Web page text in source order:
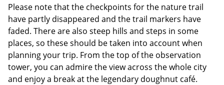
Please note that the checkpoints for the nature trail
have partly disappeared and the trail markers have
faded. There are also steep hills and steps in some
places, so these should be taken into account when
planning your trip. From the top of the observation
tower, you can admire the view across the whole city
and enjoy a break at the legendary doughnut café.